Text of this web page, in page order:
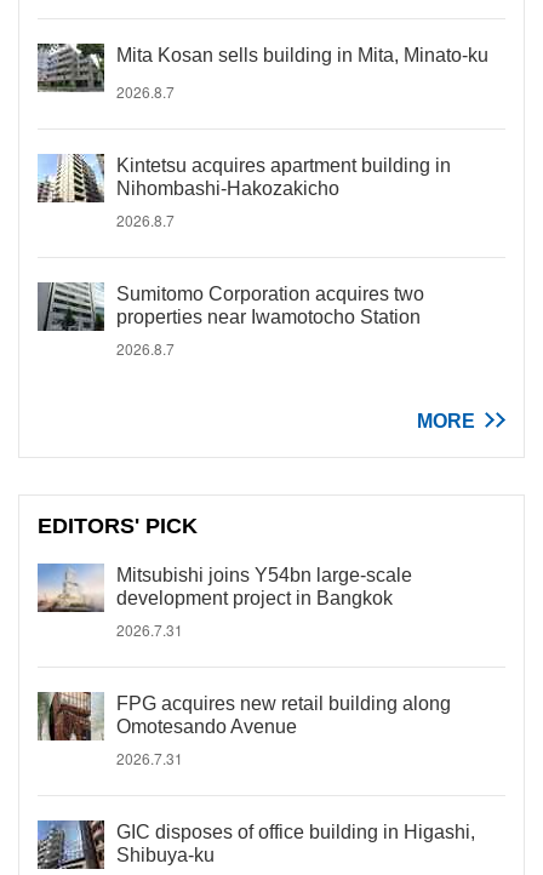
Mita Kosan sells building in Mita, Minato-ku
2026.8.7
Kintetsu acquires apartment building in
Nihombashi-Hakozakicho
2026.8.7
Sumitomo Corporation acquires two
properties near Iwamotocho Station
2026.8.7
MORE
EDITORS' PICK
Mitsubishi joins Y54bn large-scale
development project in Bangkok
2026.7.31
FPG acquires new retail building along
Omotesando Avenue
2026.7.31
GIC disposes of office building in Higashi,
Shibuya-ku